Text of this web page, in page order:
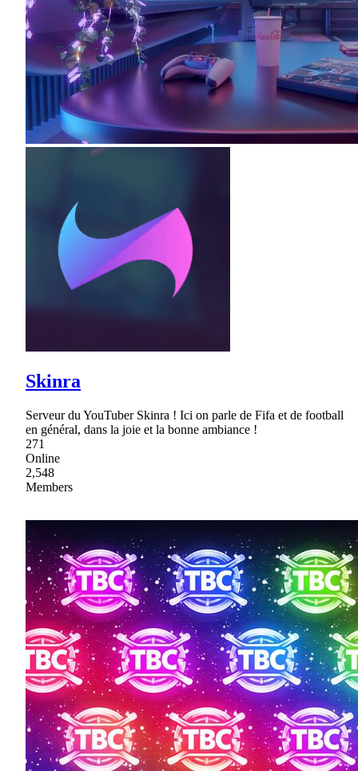
Skinra
Serveur du YouTuber Skinra ! Ici on parle de Fifa et de football
en général, dans la joie et la bonne ambiance !
271
Online
2,548
Members